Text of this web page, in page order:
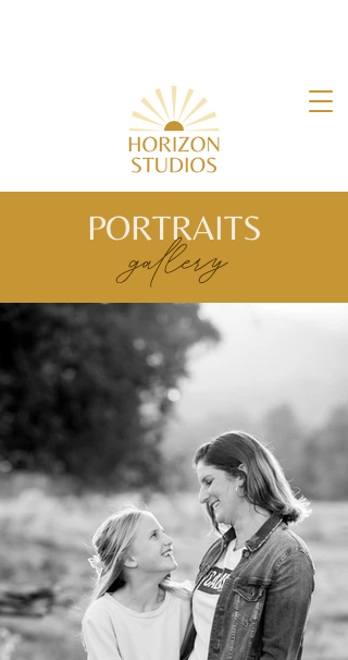
PORTRAITS
gallery